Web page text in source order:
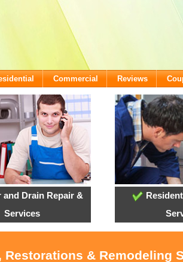
Commercial Reviews
and Drain Repair &
Services
& Remodeling